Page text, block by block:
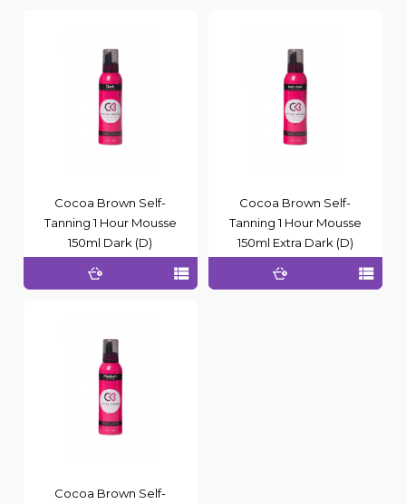
Cocoa Brown Self-
Tanning 1 Hour Mousse
150ml Dark (D)
Cocoa Brown Self-
Tanning 1 Hour Mousse
150ml Extra Dark (D)
Cocoa Brown Self-